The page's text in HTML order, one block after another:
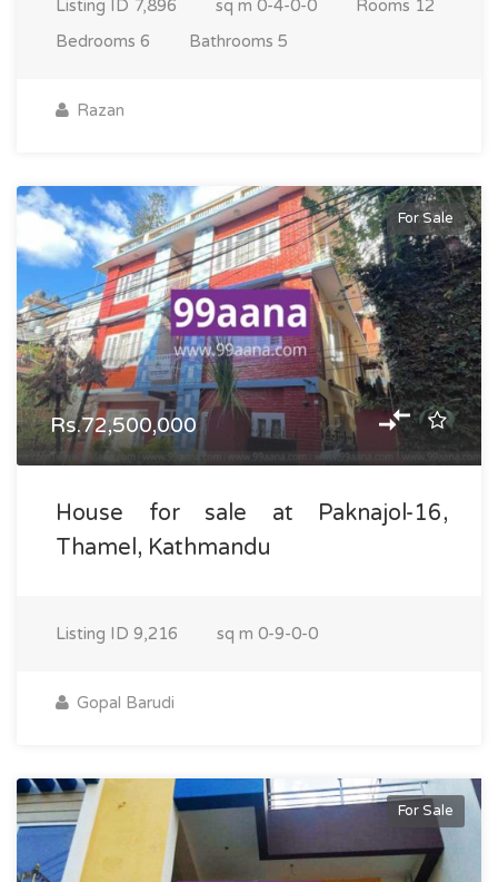
Listing ID 7,896 sq m 0-4-0-0 Rooms 12
Bedrooms 6 Bathrooms 5
Razan
For Sale
Rs.72,500,000
House for sale at Paknajol-16,
Thamel, Kathmandu
Listing ID 9,216 sq m 0-9-0-0
Gopal Barudi
For Sale